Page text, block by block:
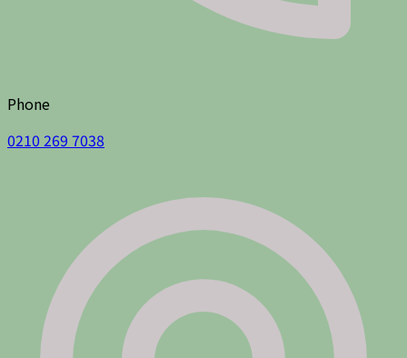
Phone
0210 269 7038